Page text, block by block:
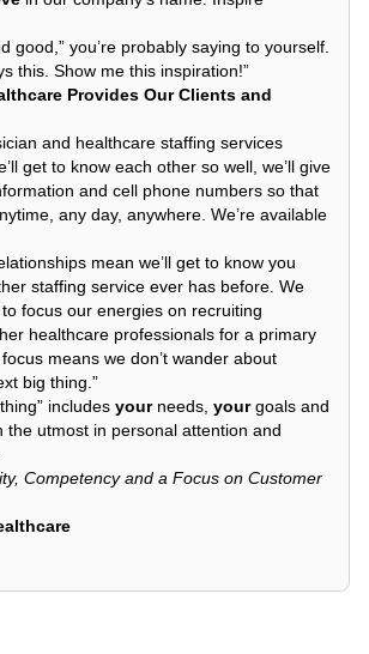
good,” you’re probably saying to yourself.
this. Show me this inspiration!”
Provides Our Clients and
and healthcare staffing services
get to know each other so well, we’ll give
and cell phone numbers so that
any day, anywhere. We’re available
mean we’ll get to know you
staffing service ever has before. We
focus our energies on recruiting
healthcare professionals for a primary
means we don’t wander about
big thing.”
includes yourneeds, yourgoals and
the utmost in personal attention and
Competency and a Focus on Customer